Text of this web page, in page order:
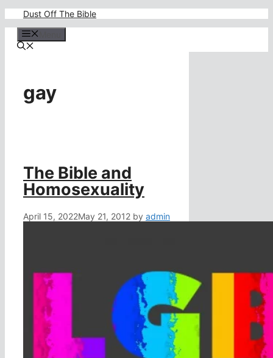
content
Dust Off The Bible
gay
The Bible and
Homosexuality
April 15, 2022May 21, 2012 by admin